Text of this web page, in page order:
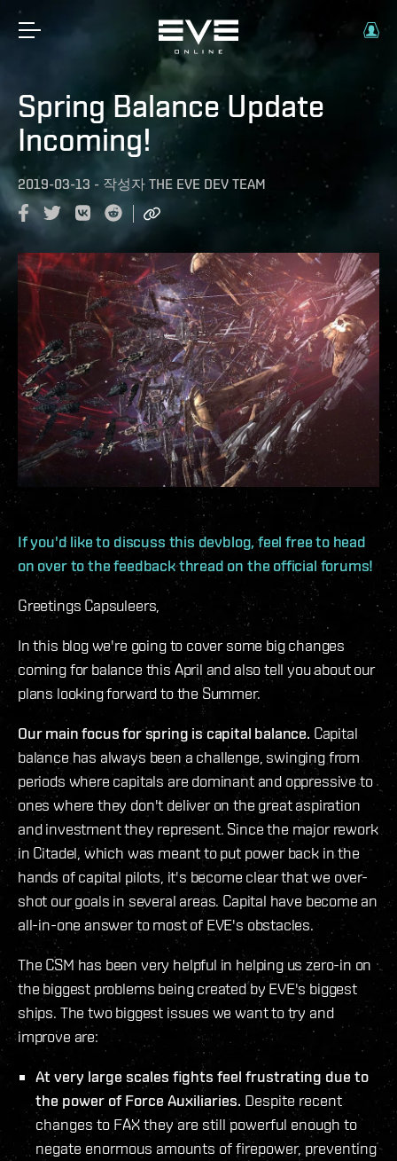
Spring Balance Update
Incoming!
2019-03-13 - 작성자 THE EVE DEV TEAM
If you'd like to discuss this devblog, feel free to head
on over to the feedback thread on the official forums!
Greetings Capsuleers,
In this blog we're going to cover some big changes
coming for balance this April and also tell you about our
plans looking forward to the Summer.
Our main focus for spring is capital balance. Capital
balance has always been a challenge, swinging from
periods where capitals are dominant and oppressive to
ones where they don't deliver on the great aspiration
and investment they represent. Since the major rework
in Citadel, which was meant to put power back in the
hands of capital pilots, it's become clear that we over-
shot our goals in several areas. Capital have become an
all-in-one answer to most of EVE's obstacles.
The CSM has been very helpful in helping us zero-in on
the biggest problems being created by EVE's biggest
ships. The two biggest issues we want to try and
improve are:
At very large scales fights feel frustrating due to
the power of Force Auxiliaries. Despite recent
changes to FAX they are still powerful enough to
negate enormous amounts of firepower, preventing